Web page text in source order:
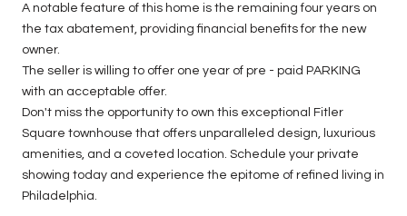
A notable feature of this home is the remaining four years on
the tax abatement, providing financial benefits for the new
owner.
The seller is willing to offer one year of pre - paid PARKING
with an acceptable offer.
Don't miss the opportunity to own this exceptional Fitler
Square townhouse that offers unparalleled design, luxurious
amenities, and a coveted location. Schedule your private
showing today and experience the epitome of refined living in
Philadelphia.